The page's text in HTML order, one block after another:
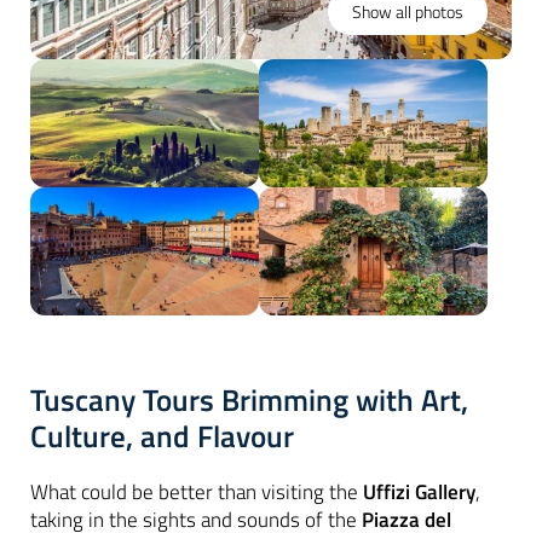
Show all photos
Tuscany Tours Brimming with Art,
Culture, and Flavour
What could be better than visiting the Uffizi Gallery,
taking in the sights and sounds of the Piazza del